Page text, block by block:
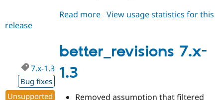
Read more about
1.x-
dev
View usage statistics for this
release
better_revisions 7.x-
1.3
7.x-1.3
Bug fixes
Unsupported
Removed assumption that filtered